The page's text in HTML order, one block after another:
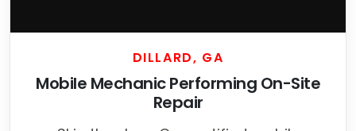
DILLARD, GA
Mobile Mechanic Performing On-Site
Repair